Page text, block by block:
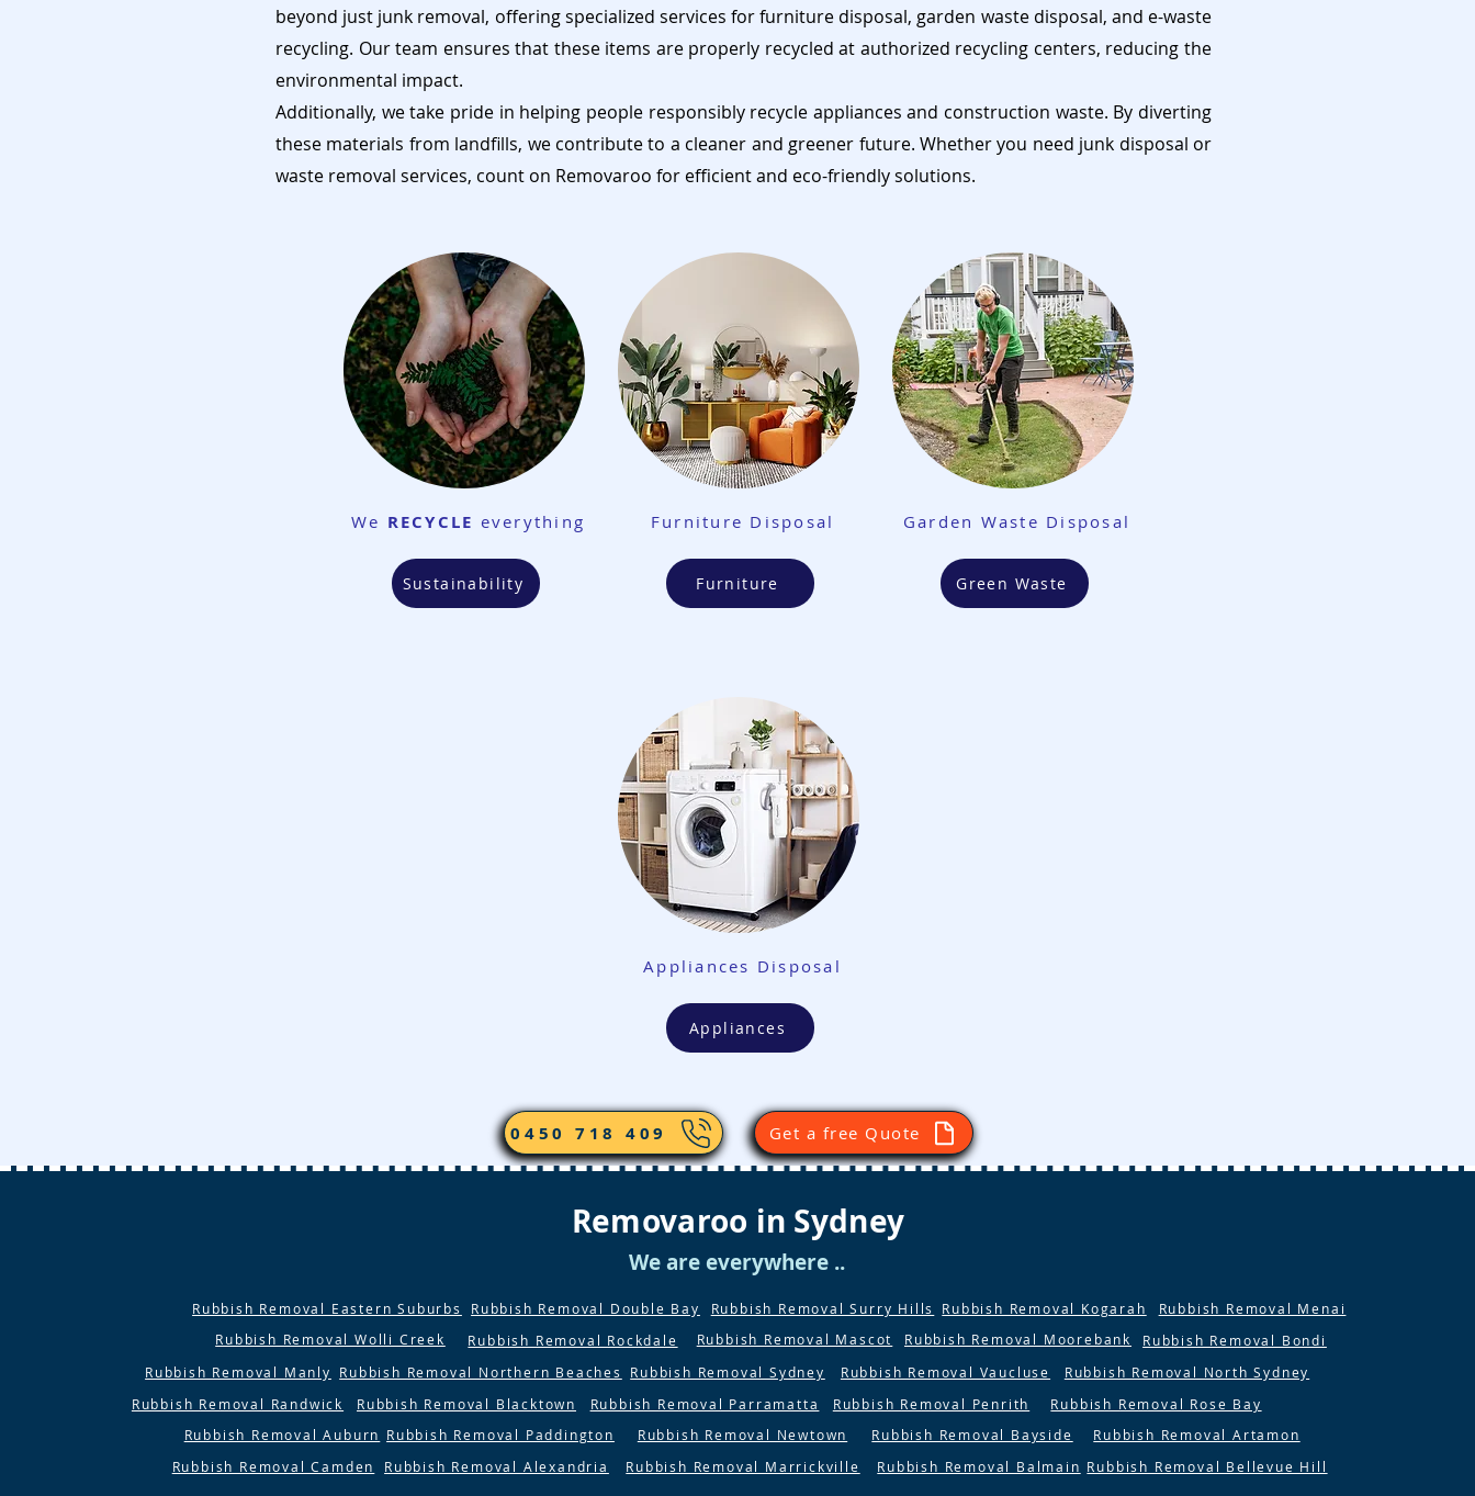
beyond just junk removal, offering specialized services for furniture disposal, garden waste disposal, and e-waste
recycling. Our team ensures that these items are properly recycled at authorized recycling centers, reducing the
environmental impact.
Additionally, we take pride in helping people responsibly recycle appliances and construction waste. By diverting
these materials from landfills, we contribute to a cleaner and greener future. Whether you need junk disposal or
waste removal services, count on Removaroo for efficient and eco-friendly solutions.
We RECYCLE everything
Sustainability
Furniture Disposal
Furniture
Garden Waste Disposal
Green Waste
Appliances Disposal
Appliances
0450 718 409 Get a free Quote
Removaroo in Sydney
We are everywhere ..
Rubbish Removal Eastern Suburbs
Rubbish Removal Wolli Creek
Rubbish Removal Surry Hills
Rubbish Removal Double Bay
Rubbish Removal Moorebank
Rubbish Removal Kogarah
Rubbish Removal Bondi
Rubbish Removal Mascot
Rubbish Removal Rockdale
Rubbish Removal Menai
Rubbish Removal Northern Beaches Rubbish Removal Sydney
Rubbish Removal Manly Rubbish Removal Vaucluse
Rubbish Removal North Sydney
Rubbish Removal Rose Bay
Rubbish Removal Blacktown Rubbish Removal Parramatta
Rubbish Removal Penrith
Rubbish Removal Auburn
Rubbish Removal Randwick
Rubbish Removal Paddington
Rubbish Removal Newtown Rubbish Removal Bayside
Rubbish Removal Artamon
Rubbish Removal Camden
Rubbish Removal Alexandria Rubbish Removal Bellevue Hill
Rubbish Removal Marrickville Rubbish Removal Balmain